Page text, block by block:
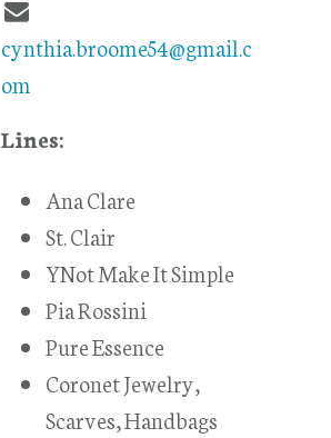
cynthia.broome54@gmail.c
om
Lines:
Ana Clare
St. Clair
YNot Make It Simple
Pia Rossini
Pure Essence
Coronet Jewelry,
Scarves, Handbags